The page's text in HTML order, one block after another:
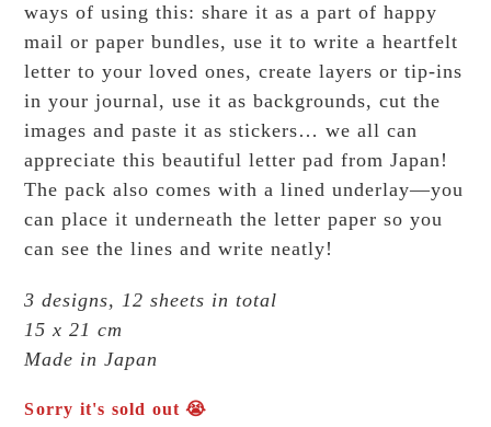
ways of using this: share it as a part of happy
mail or paper bundles, use it to write a heartfelt
letter to your loved ones, create layers or tip-ins
in your journal, use it as backgrounds, cut the
images and paste it as stickers… we all can
appreciate this beautiful letter pad from Japan!
The pack also comes with a lined underlay—you
can place it underneath the letter paper so you
can see the lines and write neatly!
3 designs, 12 sheets in total
15 x 21 cm
Made in Japan
Sorry it's sold out 😭